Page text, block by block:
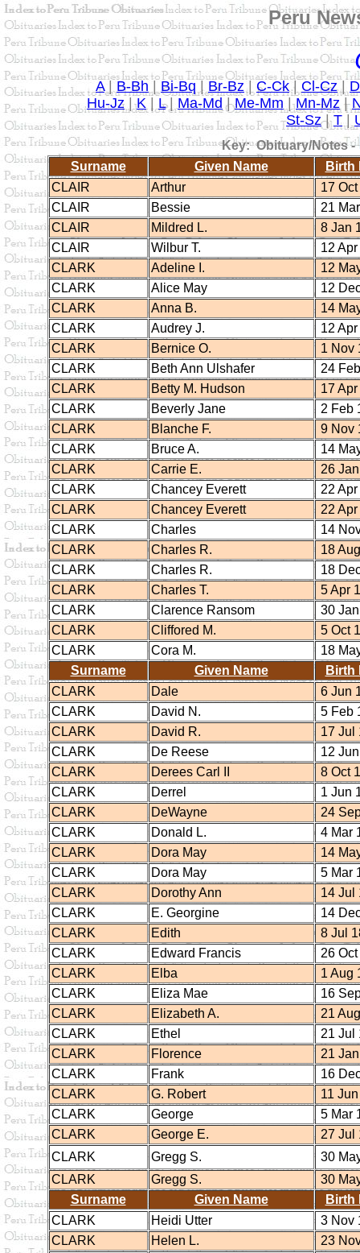
Peru
A| B-Bh Bi-Bq | Br-Bz| C-Ck| Cl-Cz|
Hu-Jz |K L| Ma-Md |Me-Mm |Mn-Mz |
St-Sz|T
Key: Obituary/Notes -
Surname
Given Name
Birth
CLAIR
Arthur
17
CLAIR
Bessie
21
CLAIR
Mildred L.
8 Jan
CLAIR
Wilbur T.
12
CLARK
Adeline I.
12
CLARK
Alice May
12
CLARK
Anna B.
14
CLARK
Audrey J.
12
CLARK
Bernice O.
1 Nov
CLARK
Beth Ann Ulshafer
24
CLARK
Betty M. Hudson
17
CLARK
Beverly Jane
2 Feb
CLARK
Blanche F.
9 Nov
CLARK
Bruce A.
14
CLARK
Carrie E.
26
CLARK
Chancey Everett
22
CLARK
Chancey Everett
22
CLARK
Charles
14
CLARK
Charles R.
18
CLARK
Charles R.
18
CLARK
Charles T.
5 Apr
CLARK
Clarence Ransom
30
CLARK
Cliffored M.
5 Oct
CLARK
Cora M.
18
Surname
Given Name
Birth
CLARK
Dale
6 Jun
CLARK
David N.
5 Feb
CLARK
David R.
17 Jul
CLARK
De Reese
12
CLARK
Derees Carl II
8 Oct
CLARK
Derrel
1 Jun
CLARK
DeWayne
24
CLARK
Donald L.
4 Mar
CLARK
Dora May
14
CLARK
Dora May
5 Mar
CLARK
Dorothy Ann
14 Jul
CLARK
E. Georgine
14
CLARK
Edith
8 Jul
CLARK
Edward Francis
26
CLARK
Elba
1 Aug
CLARK
Eliza Mae
16
CLARK
Elizabeth A.
21
CLARK
Ethel
21 Jul
CLARK
Florence
21
CLARK
Frank
16
CLARK
G. Robert
11
CLARK
George
5 Mar
CLARK
George E.
27 Jul
CLARK
Gregg S.
30
CLARK
Gregg S.
30
Surname
Given Name
Birth
CLARK
Heidi Utter
3 Nov
CLARK
Helen L.
23